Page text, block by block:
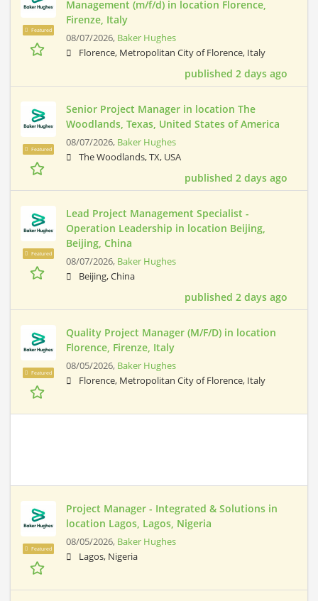
Featured
Management (m/f/d) in location Florence,
Firenze, Italy
08/07/2026, Baker Hughes
Florence, Metropolitan City of Florence, Italy
published 2 days ago
Featured
Senior Project Manager in location The
Woodlands, Texas, United States of America
08/07/2026, Baker Hughes
The Woodlands, TX, USA
published 2 days ago
Featured
Lead Project Management Specialist -
Operation Leadership in location Beijing,
Beijing, China
08/07/2026, Baker Hughes
Beijing, China
published 2 days ago
Featured
Quality Project Manager (M/F/D) in location
Florence, Firenze, Italy
08/05/2026, Baker Hughes
Florence, Metropolitan City of Florence, Italy
Featured
Project Manager - Integrated & Solutions in
location Lagos, Lagos, Nigeria
08/05/2026, Baker Hughes
Lagos, Nigeria